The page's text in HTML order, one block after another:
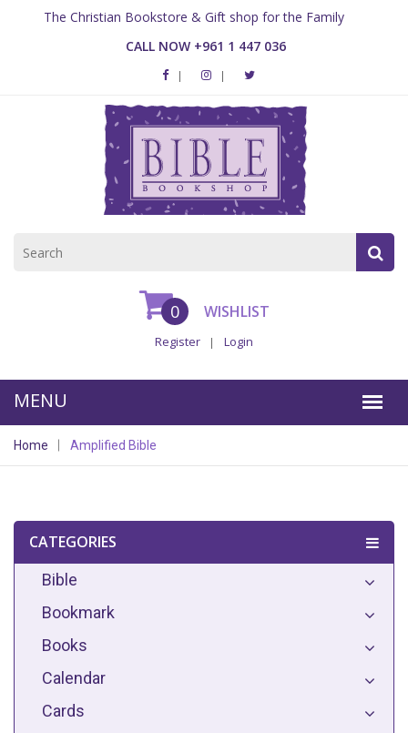
The Christian Bookstore & Gift shop for the Family
CALL NOW +961 1 447 036
WISHLIST
0
Register Login
Home Amplified Bible
CATEGORIES
Bible
Bookmark
Books
Calendar
Cards